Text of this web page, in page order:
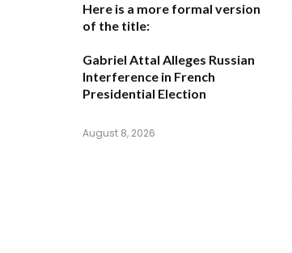
Here is a more formal version
of the title:
Gabriel Attal Alleges Russian
Interference in French
Presidential Election
August 8, 2026